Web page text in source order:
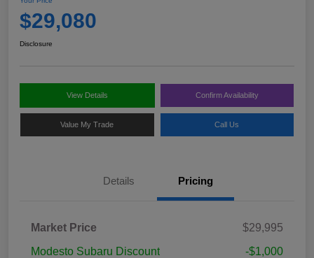
$29,080
Disclosure
View Details Confirm Availability
Value My Trade Call Us
Details Pricing
Market Price
$29,995
Modesto Subaru Discount
-$1,000